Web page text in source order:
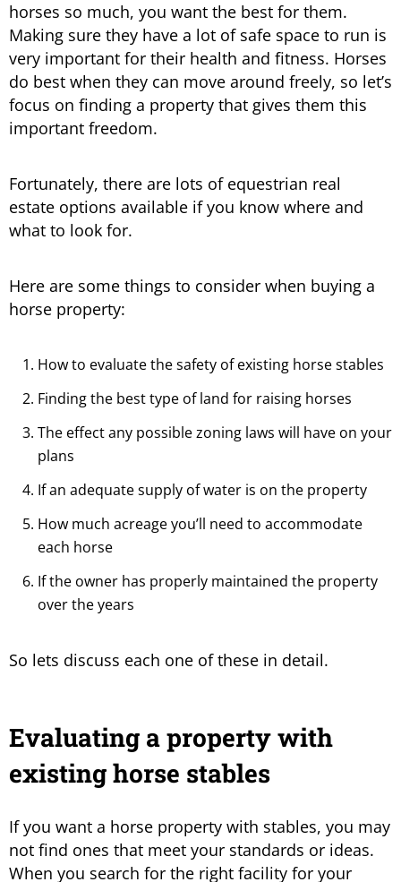
horses so much, you want the best for them.
Making sure they have a lot of safe space to run is
very important for their health and fitness. Horses
do best when they can move around freely, so let’s
focus on finding a property that gives them this
important freedom.
Fortunately, there are lots of equestrian real
estate options available if you know where and
what to look for.
Here are some things to consider when buying a
horse property:
How to evaluate the safety of existing horse stables
Finding the best type of land for raising horses
The effect any possible zoning laws will have on your
plans
If an adequate supply of water is on the property
How much acreage you’ll need to accommodate
each horse
If the owner has properly maintained the property
over the years
So lets discuss each one of these in detail.
Evaluating a property with
existing horse stables
If you want a horse property with stables, you may
not find ones that meet your standards or ideas.
When you search for the right facility for your